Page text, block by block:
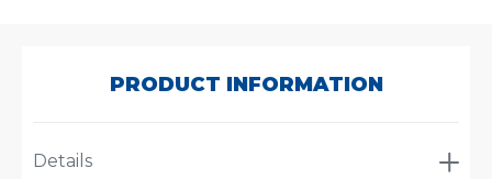
PRODUCT INFORMATION
Details